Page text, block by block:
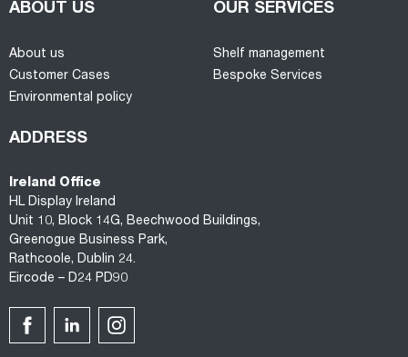
ABOUT US
About us
Customer Cases
Environmental policy
OUR SERVICES
Shelf management
Bespoke Services
ADDRESS
Ireland Office
HL Display Ireland
Unit 10, Block 14G, Beechwood Buildings,
Greenogue Business Park,
Rathcoole, Dublin 24.
Eircode – D24 PD90